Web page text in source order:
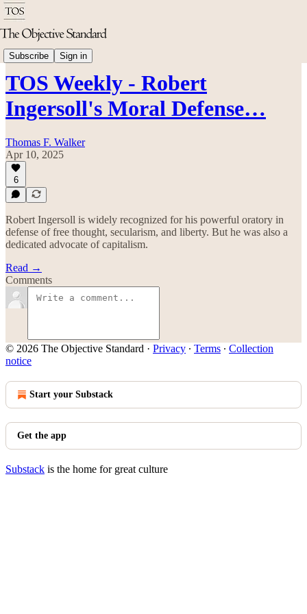
Subscribe Sign in
TOS Weekly
TOS Weekly - Robert
Ingersoll's Moral Defense…
Thomas F. Walker
Apr 10, 2025
6
Robert Ingersoll is widely recognized for his powerful oratory in
defense of free thought, secularism, and liberty. But he was also a
dedicated advocate of capitalism.
Read →
Comments
© 2026 The Objective Standard · Privacy ∙ Terms ∙ Collection
notice
Start your Substack
Get the app
Substack is the home for great culture